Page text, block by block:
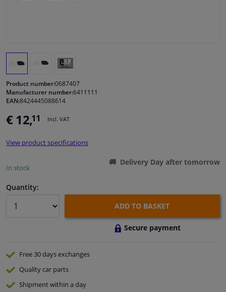
Cleaning & protection
Body shop & tools
Camper, motorbike, bicycle & boat
Product number:0687407
Manufacturer number:6411111
EAN:8424445088614
€ 12,11 Incl. VAT
View product specifications
In stock
Delivery Day after tomorrow
Quantity:
ADD TO BASKET
Secure payment
Free 30 daysexchanges
Qualitycar parts
Shipment within a day